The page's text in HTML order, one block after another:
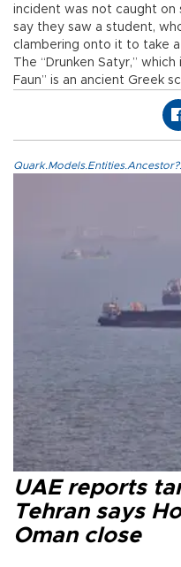
incident was not caught
say they saw a student,
clambering onto it to take
The “Drunken Satyr,”
Faun” is an ancient Greek
UAE reports
Tehran says
Oman close